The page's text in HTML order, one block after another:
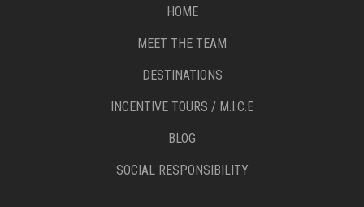
HOME
MEET THE TEAM
DESTINATIONS
INCENTIVE TOURS / M.I.C.E
BLOG
SOCIAL RESPONSIBILITY